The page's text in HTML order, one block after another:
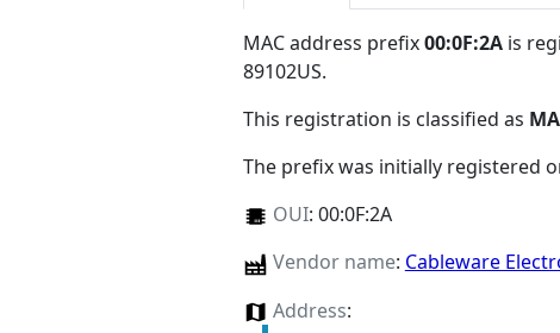
MAC address prefix00:0F:2A is
89102US.
This registration is classified as
The prefix was initially registered
OUI: 00:0F:2A
Vendor name: Cableware
Address: